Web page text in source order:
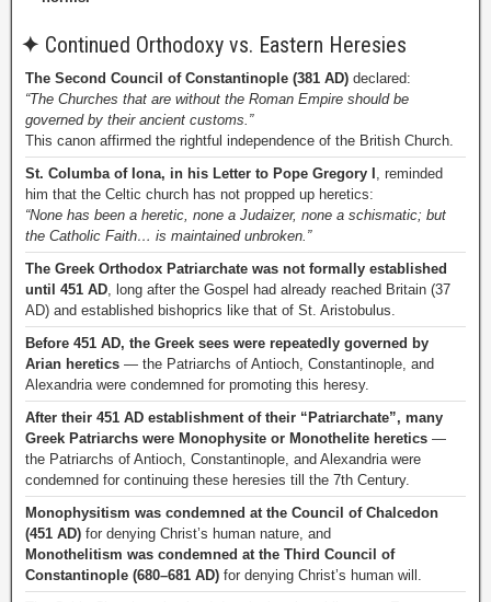
✦ Continued Orthodoxy vs. Eastern Heresies
The Second Council of Constantinople (381 AD) declared:
“The Churches that are without the Roman Empire should be
governed by their ancient customs.”
This canon affirmed the rightful independence of the British Church.
St. Columba of Iona, in his Letter to Pope Gregory I , reminded
him that the Celtic church has not propped up heretics:
“None has been a heretic, none a Judaizer, none a schismatic; but
the Catholic Faith… is maintained unbroken.”
The Greek Orthodox Patriarchate was not formally established
until 451 AD , long after the Gospel had already reached Britain (37
AD) and established bishoprics like that of St. Aristobulus.
Before 451 AD, the Greek sees were repeatedly governed by
Arian heretics — the Patriarchs of Antioch, Constantinople, and
Alexandria were condemned for promoting this heresy.
After their 451 AD establishment of their “Patriarchate”, many
Greek Patriarchs were Monophysite or Monothelite heretics —
the Patriarchs of Antioch, Constantinople, and Alexandria were
condemned for continuing these heresies till the 7th Century.
Monophysitism was condemned at the Council of Chalcedon
(451 AD) for denying Christ’s human nature, and
Monothelitism was condemned at the Third Council of
Constantinople (680–681 AD) for denying Christ’s human will.